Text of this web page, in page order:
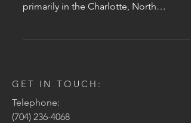
primarily in the Charlotte, North
GET IN TOUCH:
Telephone:
(704) 236-4068